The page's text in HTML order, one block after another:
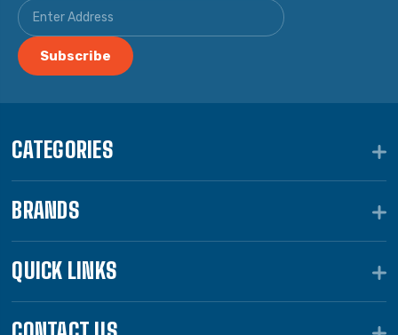
CATEGORIES
BRANDS
QUICK LINKS